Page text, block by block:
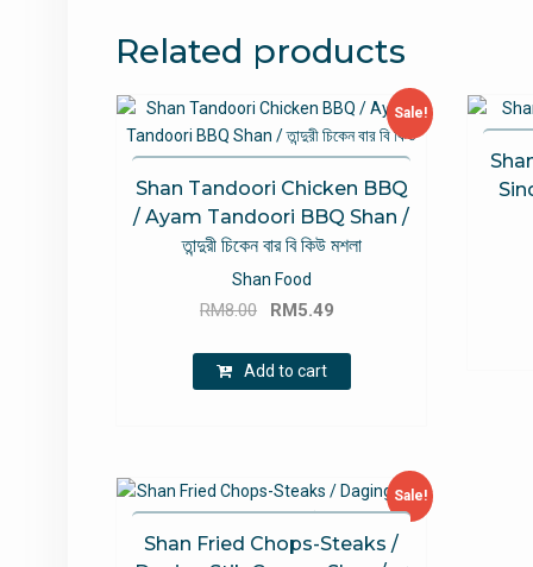
Related products
Sale!
Shan Tandoori Chicken BBQ
/ Ayam Tandoori BBQ Shan /
তান্দুরী চিকেন বার বি কিউ মশলা
Shan Food
RM8.00
Original
was:
RM8.00.
RM5.49
RM5.49.
Add to cart
Sale!
Shan Fried Chops-Steaks /